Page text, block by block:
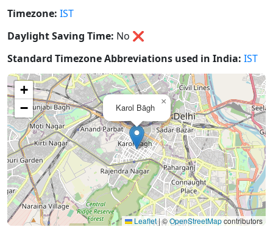
Timezone: IST
Daylight Saving Time: No ❌
Standard Timezone Abbreviations used in India: IST
Karol Bāgh
×
+
−
Leaflet|©OpenStreetMapcontributors